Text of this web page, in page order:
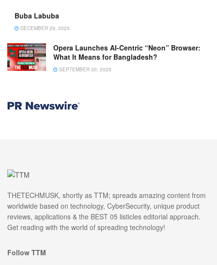
Buba Labuba
DECEMBER 29, 2025
Opera Launches AI-Centric “Neon” Browser:
What It Means for Bangladesh?
SEPTEMBER 30, 2025
THETECHMUSK, shortly as TTM; spreads amazing content from
worldwide based on technology, CyberSecurity, unique product
reviews, applications & the BEST 05 listicles editorial approach.
Get reading with the world of spreading technology!
Follow TTM